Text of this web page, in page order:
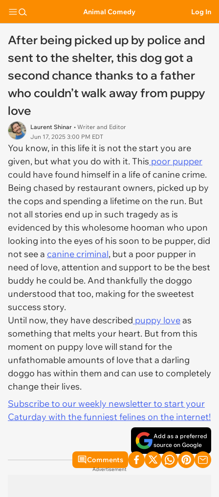
Animal Comedy Log In
After being picked up by police and
sent to the shelter, this dog got a
second chance thanks to a father
who couldn’t walk away from puppy
love
Laurent Shinar • Writer and Editor
Jun 17, 2025 3:00 PM EDT
You know, in this life it is not the start you are
given, but what you do with it. This poor pupper
could have found himself in a life of canine crime.
Being chased by restaurant owners, picked up by
the cops and spending a lifetime on the run. But
not all stories end up in such tragedy as is
evidenced by this wholesome hooman who upon
looking into the eyes of his soon to be pupper, did
not see a canine criminal, but a poor pupper in
need of love, attention and support to be the best
buddy he could be. And thankfully the doggo
understood that too, making for the sweetest
success story.
Until now, they have described puppy loveas
something that melts your heart. But from this
moment on puppy love will stand for the
unfathomable amounts of love that a darling
doggo has within them and can use to completely
change their lives.
Subscribe to our weekly newsletter to start your
Caturday with the funniest felines on the internet!
Add as a preferred
source on Google
Comments
Advertisement